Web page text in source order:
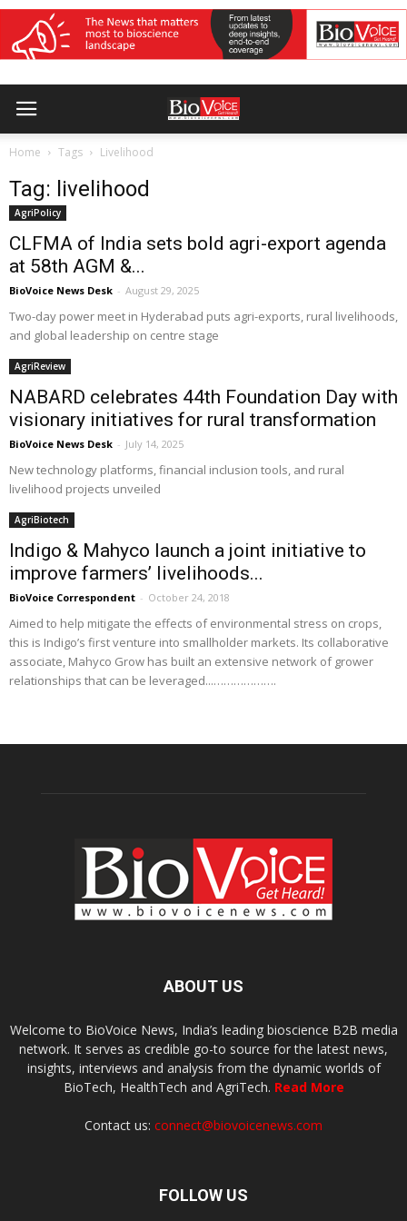
Home Tags Livelihood
Tag: livelihood
AgriPolicy
CLFMA of India sets bold agri-export agenda
at 58th AGM &...
BioVoice News Desk - August 29, 2025
Two-day power meet in Hyderabad puts agri-exports, rural livelihoods,
and global leadership on centre stage
AgriReview
NABARD celebrates 44th Foundation Day with
visionary initiatives for rural transformation
BioVoice News Desk - July 14, 2025
New technology platforms, financial inclusion tools, and rural
livelihood projects unveiled
AgriBiotech
Indigo & Mahyco launch a joint initiative to
improve farmers’ livelihoods...
BioVoice Correspondent - October 24, 2018
Aimed to help mitigate the effects of environmental stress on crops,
this is Indigo’s first venture into smallholder markets. Its collaborative
associate, Mahyco Grow has built an extensive network of grower
relationships that can be leveraged...……………….
ABOUT US
Welcome to BioVoice News, India’s leading bioscience B2B media
network. It serves as credible go-to source for the latest news,
insights, interviews and analysis from the dynamic worlds of
BioTech, HealthTech and AgriTech. Read More
Contact us: connect@biovoicenews.com
FOLLOW US